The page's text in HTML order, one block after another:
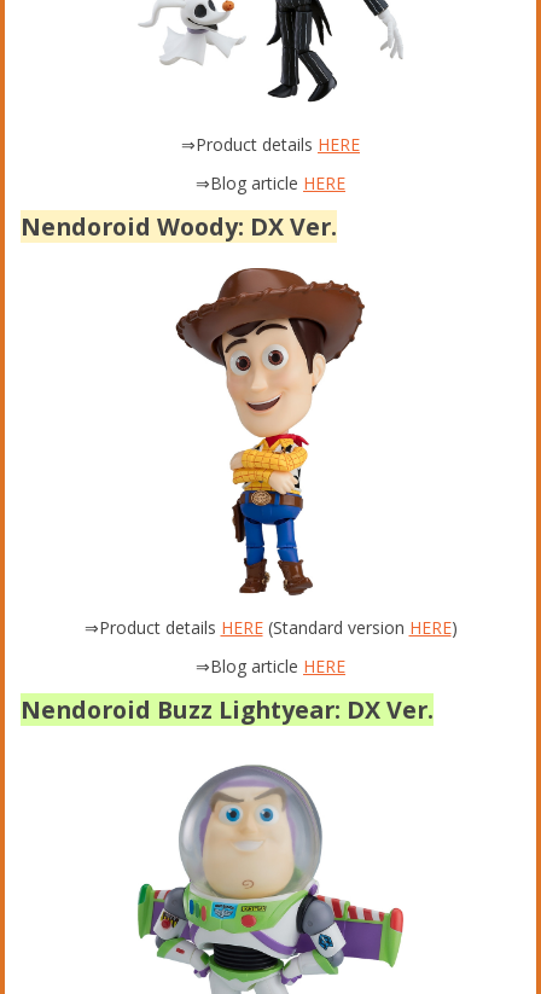
⇒Product details HERE
⇒Blog article HERE
Nendoroid Woody: DX Ver.
⇒Product details HERE(Standard version HERE)
⇒Blog article HERE
Nendoroid Buzz Lightyear: DX Ver.